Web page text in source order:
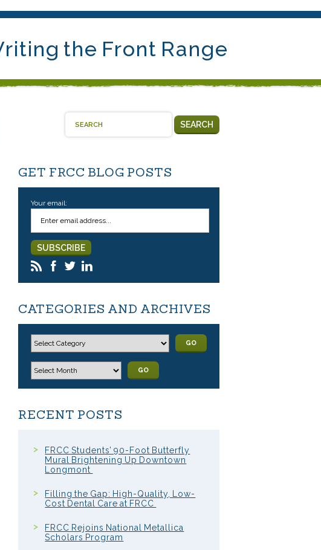
the Front Range
SEARCH
GET FRCC BLOG POSTS
Your email:
CATEGORIES AND ARCHIVES
GO
GO
RECENT POSTS
FRCC Students’ 90-Foot Butterfly
Mural Brightening Up Downtown
Longmont
Filling the Gap: High-Quality, Low-
Cost Dental Care at FRCC
FRCC Rejoins National Metallica
Scholars Program